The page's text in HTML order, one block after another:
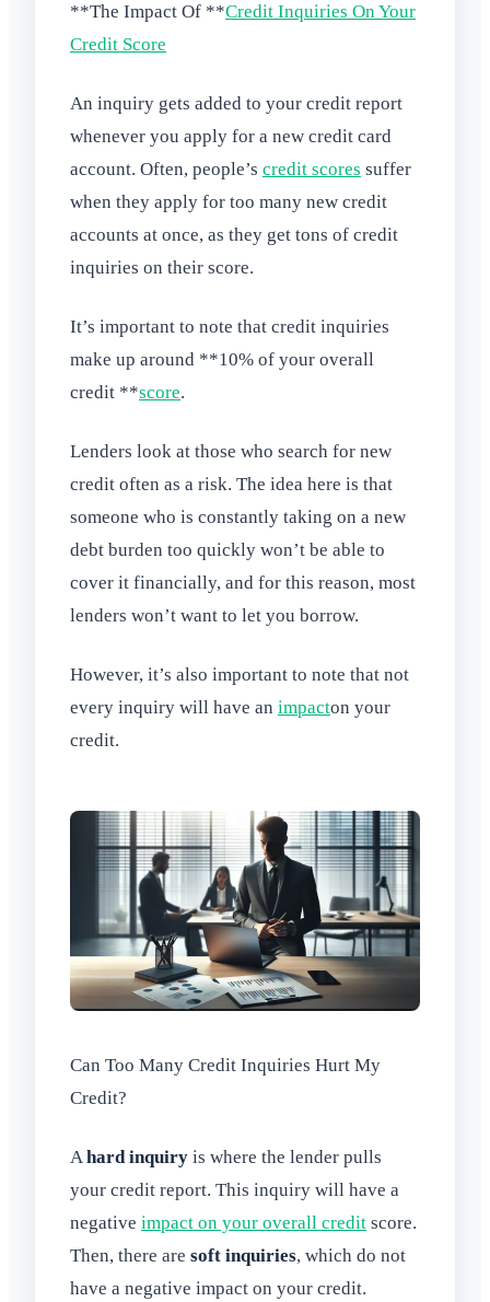
**The Impact Of **Credit Inquiries On Your
Credit Score
An inquiry gets added to your credit report
whenever you apply for a new credit card
account. Often, people’s credit scores suffer
when they apply for too many new credit
accounts at once, as they get tons of credit
inquiries on their score.
It’s important to note that credit inquiries
make up around **10% of your overall
credit **score.
Lenders look at those who search for new
credit often as a risk. The idea here is that
someone who is constantly taking on a new
debt burden too quickly won’t be able to
cover it financially, and for this reason, most
lenders won’t want to let you borrow.
However, it’s also important to note that not
every inquiry will have an impacton your
credit.
Can Too Many Credit Inquiries Hurt My
Credit?
Ahard inquiry is where the lender pulls
your credit report. This inquiry will have a
negative impact on your overall credit score.
Then, there are soft inquiries, which do not
have a negative impact on your credit.